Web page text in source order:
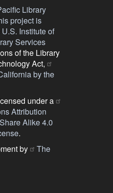
Library
project is
Institute of
Services
of the Library
Act,
by the
under a
Attribution
Alike 4.0
.
by
The